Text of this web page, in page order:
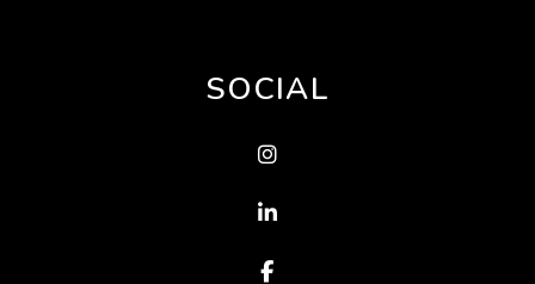
SOCIAL
Instagram
Linked In
Facebook